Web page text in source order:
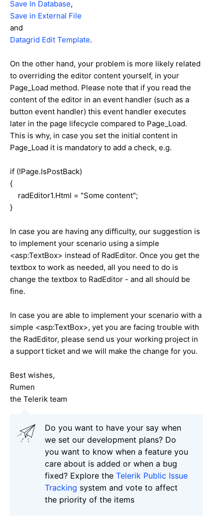
Save In Database,
Save in External File
and
Datagrid Edit Template.
On the other hand, your problem is more likely related
to overriding the editor content yourself, in your
Page_Load method. Please note that if you read the
content of the editor in an event handler (such as a
button event handler) this event handler executes
later in the page lifecycle compared to Page_Load.
This is why, in case you set the initial content in
Page_Load it is mandatory to add a check, e.g.
if (!Page.IsPostBack)
{
radEditor1.Html = "Some content";
}
In case you are having any difficulty, our suggestion is
to implement your scenario using a simple
<asp:TextBox> instead of RadEditor. Once you get the
textbox to work as needed, all you need to do is
change the textbox to RadEditor - and all should be
fine.
In case you are able to implement your scenario with a
simple <asp:TextBox>, yet you are facing trouble with
the RadEditor, please send us your working project in
a support ticket and we will make the change for you.
Best wishes,
Rumen
the Telerik team
Do you want to have your say when
we set our development plans? Do
you want to know when a feature you
care about is added or when a bug
fixed? Explore the Telerik Public Issue
Tracking system and vote to affect
the priority of the items